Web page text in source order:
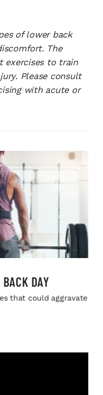
of lower back
The
exercises to train
Please consult
with acute or
DAY
that could aggravate